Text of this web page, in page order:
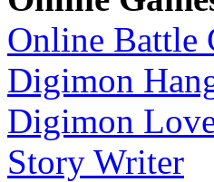
Online Battle
Digimon
Digimon
Story Writer